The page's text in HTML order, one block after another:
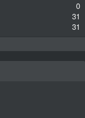
0
31
31